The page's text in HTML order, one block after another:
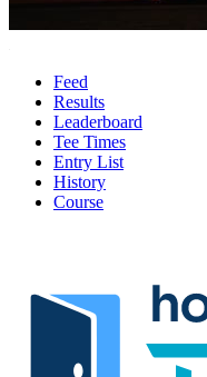
Feed
Results
Leaderboard
Tee Times
Entry List
History
Course